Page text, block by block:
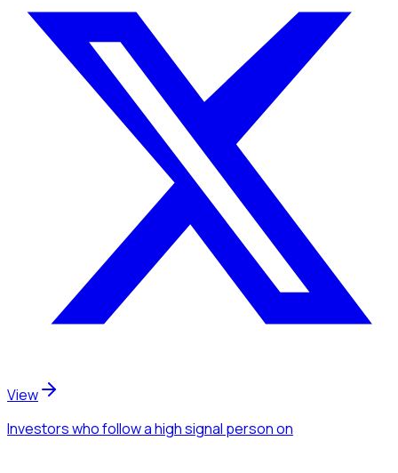
View
Investorswho follow a high signal personon